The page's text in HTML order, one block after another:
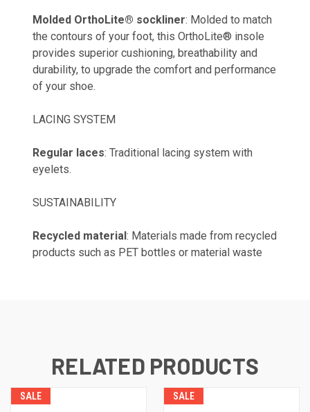
Molded OrthoLite® sockliner: Molded to match
the contours of your foot, this OrthoLite® insole
provides superior cushioning, breathability and
durability, to upgrade the comfort and performance
of your shoe.
LACING SYSTEM
Regular laces: Traditional lacing system with
eyelets.
SUSTAINABILITY
Recycled material: Materials made from recycled
products such as PET bottles or material waste
RELATED PRODUCTS
SALE SALE